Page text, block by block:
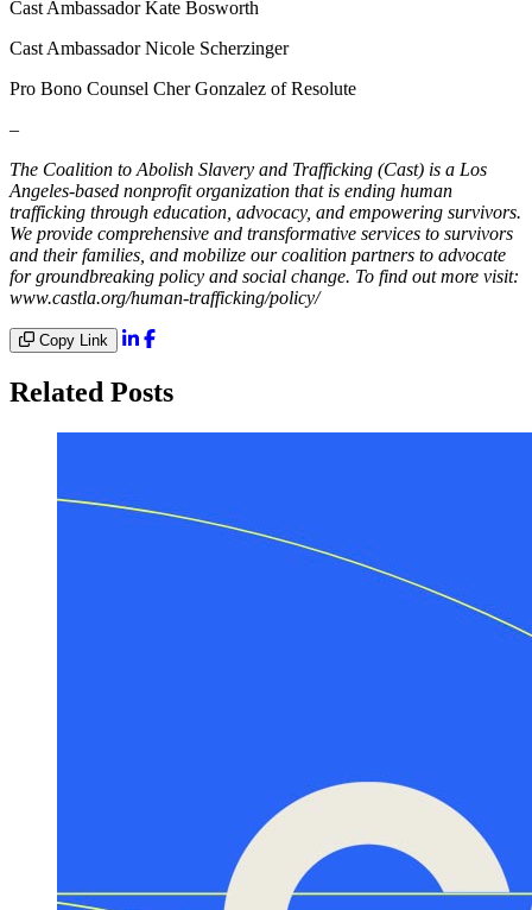
Cast Ambassador Kate Bosworth
Cast Ambassador Nicole Scherzinger
Pro Bono Counsel Cher Gonzalez of Resolute
–
The Coalition to Abolish Slavery and Trafficking (Cast) is a Los
Angeles-based nonprofit organization that is ending human
trafficking through education, advocacy, and empowering survivors.
We provide comprehensive and transformative services to survivors
and their families, and mobilize our coalition partners to advocate
for groundbreaking policy and social change. To find out more visit:
www.castla.org/human-trafficking/policy/
Copy Link
Related Posts